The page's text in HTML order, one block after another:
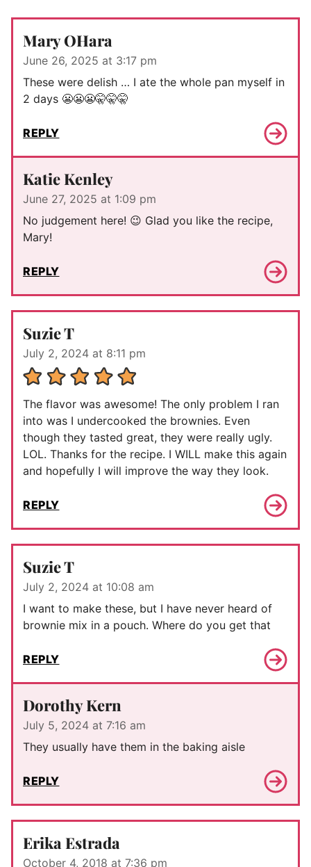
Mary OHara
June 26, 2025 at 3:17 pm
These were delish … I ate the whole pan myself in
2 days 😬😬😬🤫🤫🤫
REPLY
Katie Kenley
June 27, 2025 at 1:09 pm
No judgement here! 😉 Glad you like the recipe,
Mary!
REPLY
Suzie T
July 2, 2024 at 8:11 pm
The flavor was awesome! The only problem I ran
into was I undercooked the brownies. Even
though they tasted great, they were really ugly.
LOL. Thanks for the recipe. I WILL make this again
and hopefully I will improve the way they look.
REPLY
Suzie T
July 2, 2024 at 10:08 am
I want to make these, but I have never heard of
brownie mix in a pouch. Where do you get that
REPLY
Dorothy Kern
July 5, 2024 at 7:16 am
They usually have them in the baking aisle
REPLY
Erika Estrada
October 4, 2018 at 7:36 pm